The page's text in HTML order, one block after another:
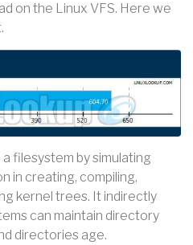
on the Linux VFS. Here we
filesystem by simulating
in creating, compiling,
kernel trees. It indirectly
can maintain directory
directories age.